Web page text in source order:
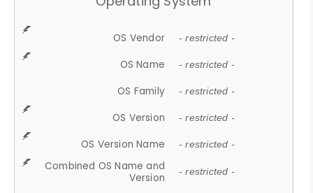
OS Vendor - restricted -
OS Name - restricted -
OS Family - restricted -
OS Version - restricted -
OS Version Name - restricted -
Combined OS Name and
Version
- restricted -